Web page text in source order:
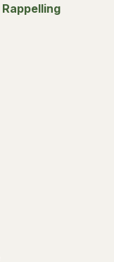
Rappelling